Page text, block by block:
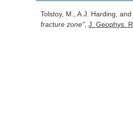
Tolstoy, M., A.J. Harding,
fracture zone",J. Geophys.